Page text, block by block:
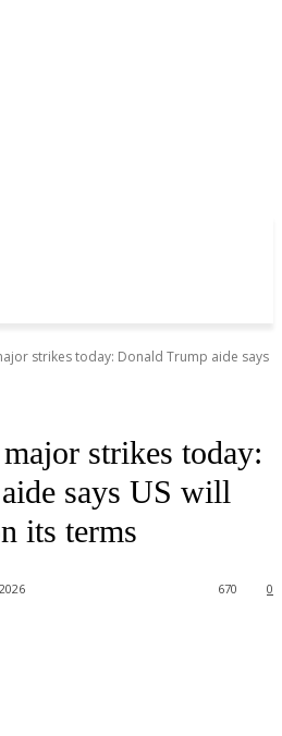
strikes today: Donald Trump aide says
strikes today:
says US will
its terms
0
670